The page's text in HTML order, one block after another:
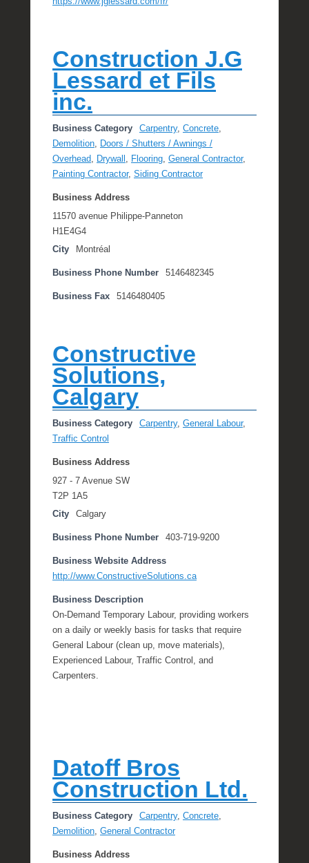
Construction J.G
Lessard et Fils
inc.
Business Category Carpentry, Concrete,
Demolition, Doors / Shutters / Awnings /
Overhead, Drywall , Flooring, General Contractor,
Painting Contractor, Siding Contractor
Business Address
11570 avenue Philippe-Panneton
H1E4G4
City
Montréal
Business Phone Number 5146482345
Business Fax 5146480405
Constructive
Solutions,
Calgary
Business Category Carpentry, General Labour,
Traffic Control
Business Address
927 - 7 Avenue SW
T2P 1A5
City
Calgary
Business Phone Number 403-719-9200
Business Website Address
http://www.ConstructiveSolutions.ca
Business Description
On-Demand Temporary Labour, providing workers
on a daily or weekly basis for tasks that require
General Labour (clean up, move materials),
Experienced Labour, Traffic Control, and
Carpenters.
Datoff Bros
Construction Ltd.
Business Category Carpentry, Concrete,
Demolition, General Contractor
Business Address